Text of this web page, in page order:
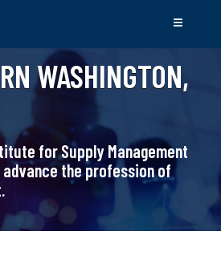
WASHINGTON,
for Supply Management
the profession of